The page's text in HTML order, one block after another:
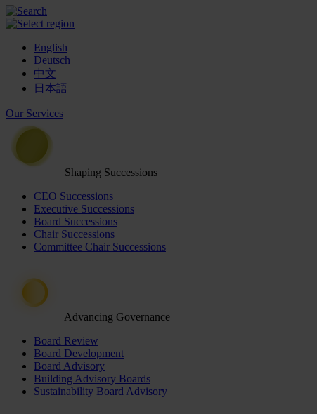
English
Deutsch
中文
日本語
Our Services
Shaping Successions
CEO Successions
Executive Successions
Board Successions
Chair Successions
Committee Chair Successions
Advancing Governance
Board Review
Board Development
Board Advisory
Building Advisory Boards
Sustainability Board Advisory